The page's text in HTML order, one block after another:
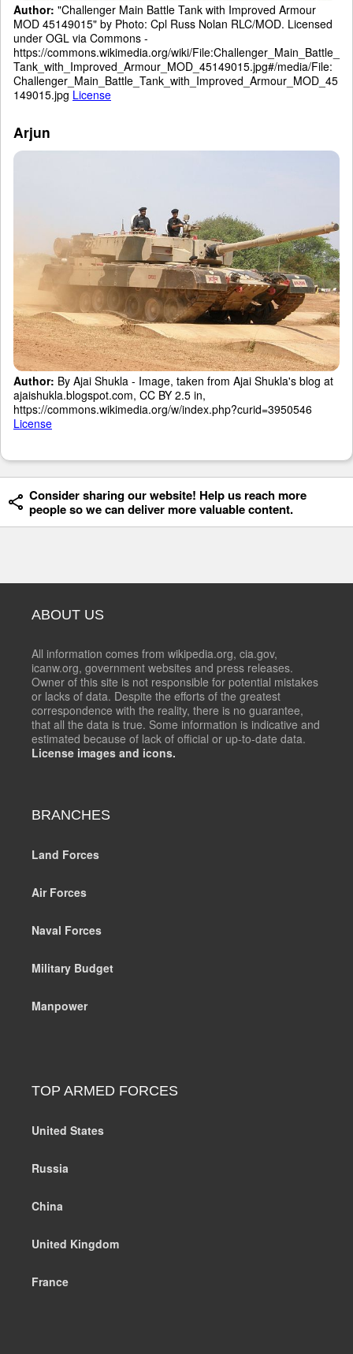
Author: "Challenger Main Battle Tank with Improved Armour
MOD 45149015" by Photo: Cpl Russ Nolan RLC/MOD. Licensed
under OGL via Commons -
https://commons.wikimedia.org/wiki/File:Challenger_Main_Battle_
Tank_with_Improved_Armour_MOD_45149015.jpg#/media/File:
Challenger_Main_Battle_Tank_with_Improved_Armour_MOD_45
149015.jpg License
Arjun
Author: By Ajai Shukla - Image, taken from Ajai Shukla's blog at
ajaishukla.blogspot.com, CC BY 2.5 in,
https://commons.wikimedia.org/w/index.php?curid=3950546
License
Consider sharing our website! Help us reach more
people so we can deliver more valuable content.
ABOUT US
All information comes from wikipedia.org, cia.gov,
icanw.org, government websites and press releases.
Owner of this site is not responsible for potential mistakes
or lacks of data. Despite the efforts of the greatest
correspondence with the reality, there is no guarantee,
that all the data is true. Some information is indicative and
estimated because of lack of official or up-to-date data.
License images and icons.
BRANCHES
Land Forces
Air Forces
Naval Forces
Military Budget
Manpower
TOP ARMED FORCES
United States
Russia
China
United Kingdom
France